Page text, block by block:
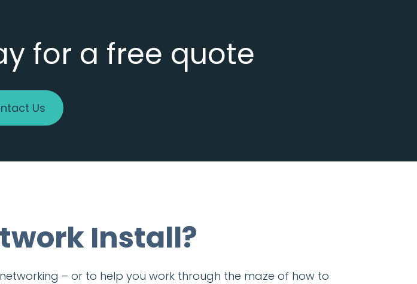
for a free quote
Us
Install?
– or to help you work through the maze of how to